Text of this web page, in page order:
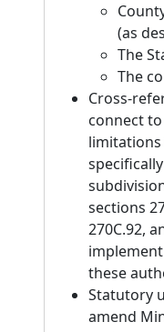
(as
The
The
Cross-
connect
limitations
sections
270C.92,
these
Statutory
amend